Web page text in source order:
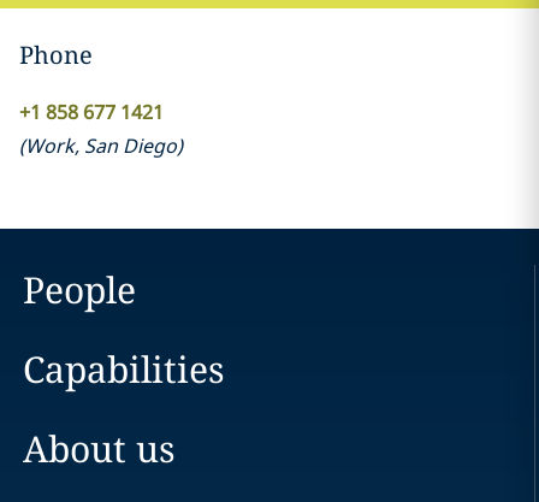
Phone
+1 858 677 1421
(Work, San Diego)
People
Capabilities
About us